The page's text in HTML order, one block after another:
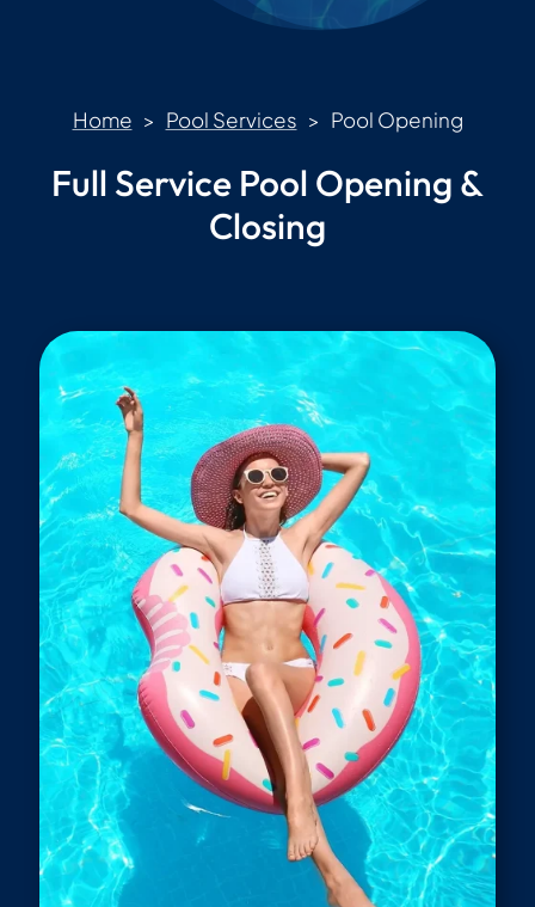
Home > Pool Services > Pool Opening
Full Service Pool Opening &
Closing